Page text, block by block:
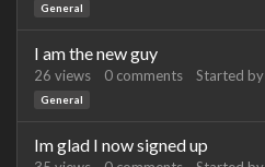
General
I am the new guy
26 views 0 comments Started by
General
Im glad I now signed up